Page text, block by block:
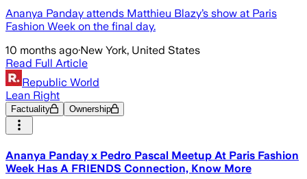
Ananya Panday attends Matthieu Blazy’s show at Paris
Fashion Week on the final day.
10 months ago·New York, United States
Read Full Article
Republic World
Lean Right
Factuality Ownership
Ananya Panday x Pedro Pascal Meetup At Paris Fashion
Week Has A FRIENDS Connection, Know More